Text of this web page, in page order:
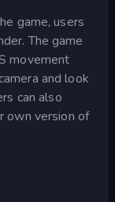
game, users
The game
movement
and look
can also
own version of